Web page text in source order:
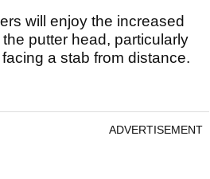
will enjoy the increased
putter head, particularly
a stab from distance.
ADVERTISEMENT